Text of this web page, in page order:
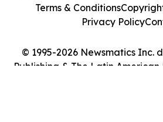
© 1995-2026 Newsmatics Inc.
Publishing & The Latin American
Terms & Conditions
Privacy Policy